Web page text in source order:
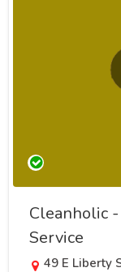
Cleanholic
Service
49 E Liberty